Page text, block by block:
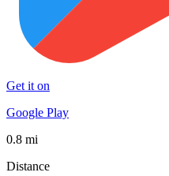
Get it on
Google Play
0.8 mi
Distance